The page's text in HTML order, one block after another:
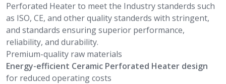
Perforated Heater to meet the Industry standerds such
as ISO, CE, and other quality standerds with stringent,
and standards ensuring superior performance,
reliability, and durability.
Premium-quality raw materials
Energy-efficient Ceramic Perforated Heater design
for reduced operating costs